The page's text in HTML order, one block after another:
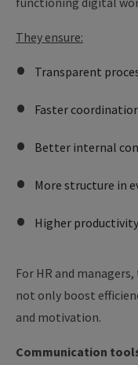
They ensure:
Transparent
Faster
Better internal
More structure in
Higher
For HR and
not only boost
and motivation.
Communication